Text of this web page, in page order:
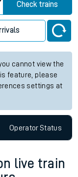
Check trains
cannot view the
feature, please
settings at
OperatorStatus
live train